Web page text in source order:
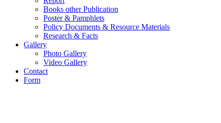
Books other Publication
Poster & Pamphlets
Policy Documents & Resource Materials
Research & Facts
Gallery
Photo Gallery
Video Gallery
Contact
Form